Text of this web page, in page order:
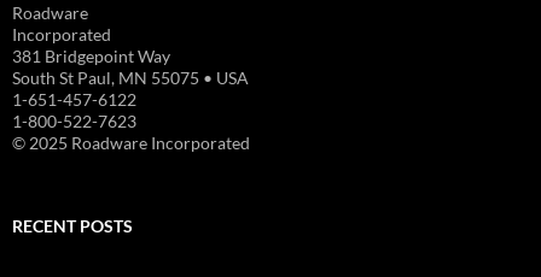
Roadware
Incorporated
381 Bridgepoint Way
South St Paul, MN 55075 • USA
1-651-457-6122
1-800-522-7623
© 2025 Roadware Incorporated
RECENT POSTS